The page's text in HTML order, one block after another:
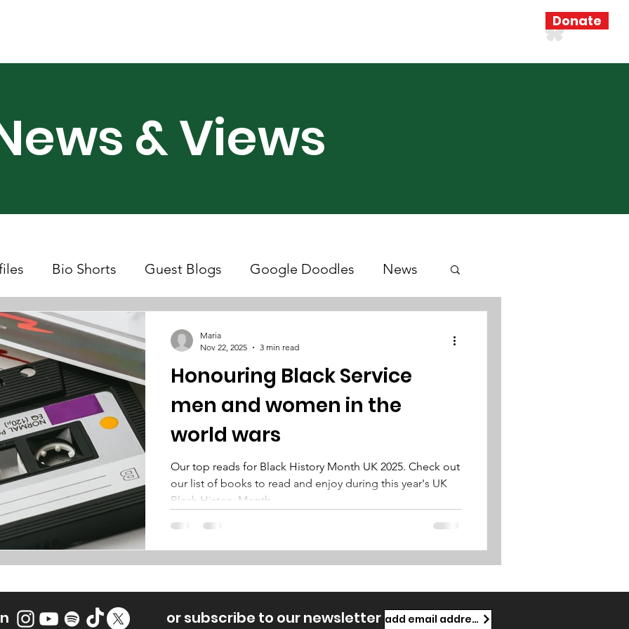
Donate
& Views
Bio Shorts Guest Blogs Google Doodles News
Honouring Black Service
men and women in the
world wars
Our top reads for Black History Month UK 2025. Check out
our list of books to read and enjoy during this year's UK
Black History Month.
Maria
Nov 22, 2025
3 min read
or subscribe to our newsletter add email address